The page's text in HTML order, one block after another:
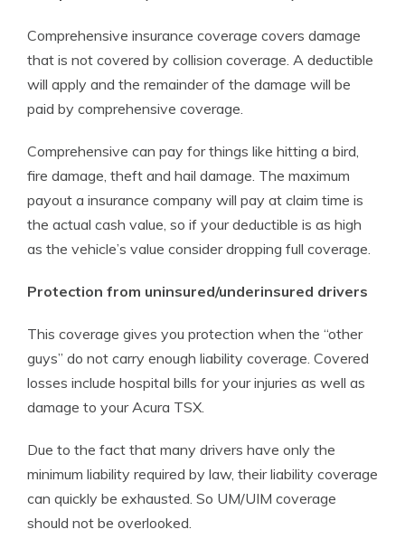
Comprehensive insurance coverage covers damage
that is not covered by collision coverage. A deductible
will apply and the remainder of the damage will be
paid by comprehensive coverage.
Comprehensive can pay for things like hitting a bird,
fire damage, theft and hail damage. The maximum
payout a insurance company will pay at claim time is
the actual cash value, so if your deductible is as high
as the vehicle’s value consider dropping full coverage.
Protection from uninsured/underinsured drivers
This coverage gives you protection when the “other
guys” do not carry enough liability coverage. Covered
losses include hospital bills for your injuries as well as
damage to your Acura TSX.
Due to the fact that many drivers have only the
minimum liability required by law, their liability coverage
can quickly be exhausted. So UM/UIM coverage
should not be overlooked.